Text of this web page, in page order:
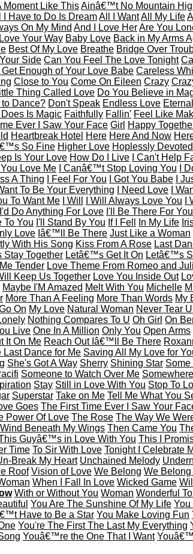
Moment Like ThisAinâ€™t No Mountain
I Have to Do Is DreamAll I WantAll My Life
On My Mind And I Love HerAre You
Your Way Baby Love Back in My Arms
Best Of My Love Breathe Bridge Over
Side Can You Feel The Love Tonight
Enough of Your Love Babe Careless
Close to You Come On Eileen Crazy
Thing Called Love Do You Believe in
to Dance? Don't Speak Endless Love
Is Magic Faithfully Fallin' Feel Like
Ever I Saw Your Face Girl Happy
Heartbreak Hotel Here Here And Now
So Fine Higher Love Hoplessly
Is Your Love How Do I Live
I Can't Help
You Love Me I Canâ€™t Stop Loving You I
A Thing I Feel For You I Got You Babe
I
To Be Your Everything I Need Love
I
To Want Me I Will I Will Always Love You
I'd Do Anything For Love I'll Be There For You
To You I'll Stand By You If I Fell In My Life
Love Iâ€™ll Be There Just Like a Woman
With His Song Kiss From A Rose Last
Stay Together Letâ€™s Get It On Letâ€™s
Tender Love Theme From Romeo and
Keep Us Together Love You Inside Out
Maybe I'M Amazed Melt With You Michelle
More Than A Feeling More Than Words My
On My Love Natural Woman Never Tear
Nothing Compares To U Oh Girl On
Live One In A Million Only You Open Arms
It On Me Reach Out Iâ€™ll Be There
Last Dance for Me Saving All My Love for
She's Got A Way Sherry Shining Star Some
Someone to Watch Over Me Somewhere
Stay Still in Love With You Stop To
Superstar Take on Me Tell Me What You
Goes The First Time Ever I Saw Your
Power Of Love The Rose The Way We
Beneath My Wings Then Came You
Guyâ€™s in Love With You This I
Time To Sir With Love Tonight I Celebrate
Break My Heart Unchained Melody
Roof Vision of Love We Belong We Belong
When I Fall In Love Wicked Game
With or Without You Woman Wonderful
You Are The Sunshine Of My Life You
Have to Be a Star You Make Loving Fun
You're The First The Last My Everything
Youâ€™re the One That I Want